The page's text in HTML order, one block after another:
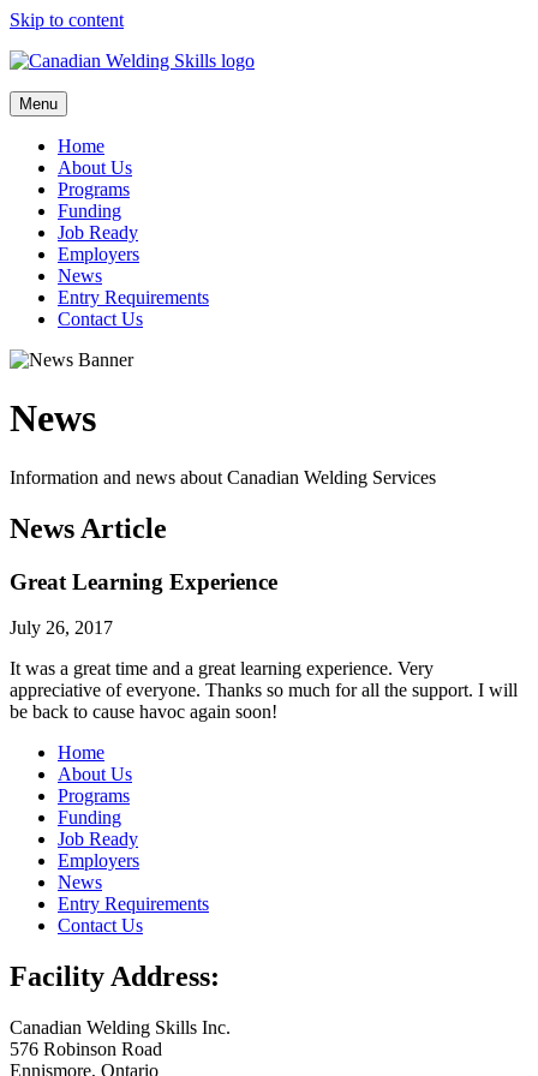
Skip to content
Menu
Home
About Us
Programs
Funding
Job Ready
Employers
News
Entry Requirements
Contact Us
News
Information and news about Canadian Welding Services
News Article
Great Learning Experience
July 26, 2017
It was a great time and a great learning experience. Very
appreciative of everyone. Thanks so much for all the support. I will
be back to cause havoc again soon!
Home
About Us
Programs
Funding
Job Ready
Employers
News
Entry Requirements
Contact Us
Facility Address:
Canadian Welding Skills Inc.
576 Robinson Road
Ennismore, Ontario